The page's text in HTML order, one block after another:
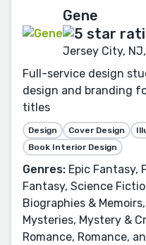
Gene
Jersey City,
Full-service design
design and branding
titles
Design Cover Design
Book Interior Design
Genres: Epic Fantasy,
Fantasy, Science
Biographies &
Mysteries, Mystery &
Romance, Romance,